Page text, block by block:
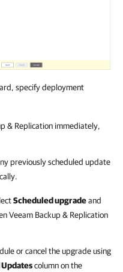
specify deployment
& Replication immediately,
previously scheduled update
Scheduled upgradeand
Veeam Backup & Replication
or cancel the upgrade using
column on the